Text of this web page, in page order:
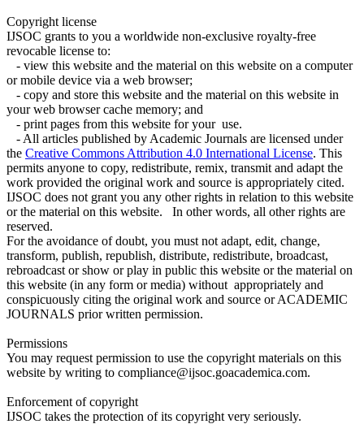
Copyright license
IJSOC grants to you a worldwide non-exclusive royalty-free
revocable license to:
- view this website and the material on this website on a computer
or mobile device via a web browser;
- copy and store this website and the material on this website in
your web browser cache memory; and
- print pages from this website for your use.
- All articles published by Academic Journals are licensed under
the Creative Commons Attribution 4.0 International License. This
permits anyone to copy, redistribute, remix, transmit and adapt the
work provided the original work and source is appropriately cited.
IJSOC does not grant you any other rights in relation to this website
or the material on this website. In other words, all other rights are
reserved.
For the avoidance of doubt, you must not adapt, edit, change,
transform, publish, republish, distribute, redistribute, broadcast,
rebroadcast or show or play in public this website or the material on
this website (in any form or media) without appropriately and
conspicuously citing the original work and source or ACADEMIC
JOURNALS prior written permission.
Permissions
You may request permission to use the copyright materials on this
website by writing to compliance@ijsoc.goacademica.com.
Enforcement of copyright
IJSOC takes the protection of its copyright very seriously.